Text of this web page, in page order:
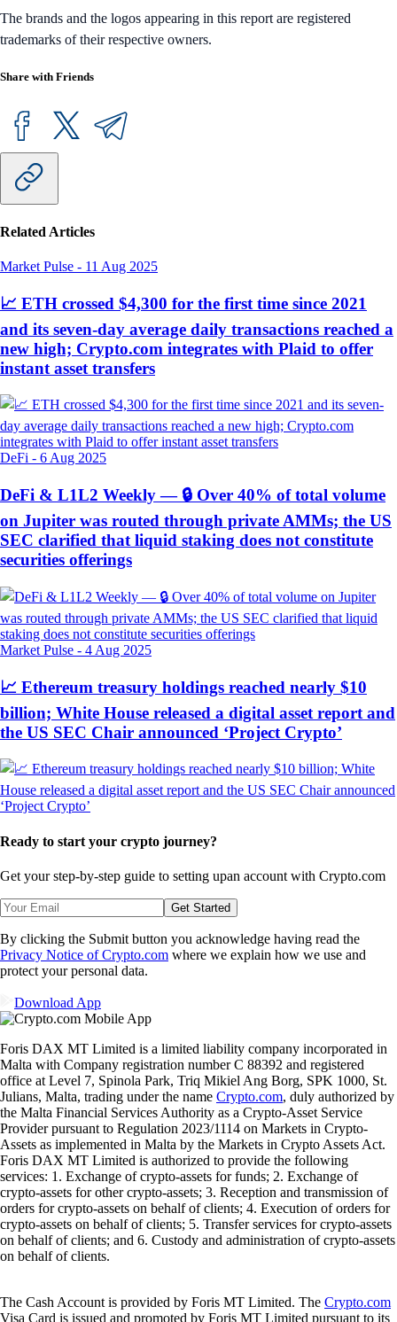
The brands and the logos appearing in this report are registered
trademarks of their respective owners.
Share with Friends
Related Articles
Market Pulse - 11 Aug 2025
📈 ETH crossed $4,300 for the first time since 2021
and its seven-day average daily transactions reached a
new high; Crypto.com integrates with Plaid to offer
instant asset transfers
DeFi - 6 Aug 2025
DeFi & L1L2 Weekly — 🔒 Over 40% of total volume
on Jupiter was routed through private AMMs; the US
SEC clarified that liquid staking does not constitute
securities offerings
Market Pulse - 4 Aug 2025
📈 Ethereum treasury holdings reached nearly $10
billion; White House released a digital asset report and
the US SEC Chair announced ‘Project Crypto’
Ready to start your crypto journey?
Get your step-by-step guide to setting upan account with Crypto.com
Get Started
By clicking the Submit button you acknowledge having read the
Privacy Notice of Crypto.com where we explain how we use and
protect your personal data.
Download App
Foris DAX MT Limited is a limited liability company incorporated in
Malta with Company registration number C 88392 and registered
office at Level 7, Spinola Park, Triq Mikiel Ang Borg, SPK 1000, St.
Julians, Malta, trading under the name Crypto.com, duly authorized by
the Malta Financial Services Authority as a Crypto-Asset Service
Provider pursuant to Regulation 2023/1114 on Markets in Crypto-
Assets as implemented in Malta by the Markets in Crypto Assets Act.
Foris DAX MT Limited is authorized to provide the following
services: 1. Exchange of crypto-assets for funds; 2. Exchange of
crypto-assets for other crypto-assets; 3. Reception and transmission of
orders for crypto-assets on behalf of clients; 4. Execution of orders for
crypto-assets on behalf of clients; 5. Transfer services for crypto-assets
on behalf of clients; and 6. Custody and administration of crypto-assets
on behalf of clients.
The Cash Account is provided by Foris MT Limited. The Crypto.com
Visa Card is issued and promoted by Foris MT Limited pursuant to its